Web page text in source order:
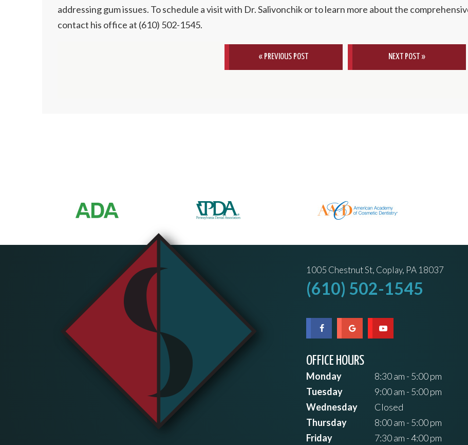
addressing gum issues. To schedule a visit with Dr. Salivonchik or to learn more about the
contact his office at (610) 502-1545.
« PREVIOUS POST NEXT POST »
1005 Chestnut St, Coplay, PA 18037
(610) 502-1545
OFFICE HOURS
Monday
8:30 am - 5:00 pm
Tuesday
9:00 am - 5:00 pm
Wednesday
Closed
Thursday
8:00 am - 5:00 pm
Friday
7:30 am - 4:00 pm